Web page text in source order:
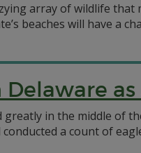
array of wildlife
beaches will have a
Delaware
in the middle of
a count of